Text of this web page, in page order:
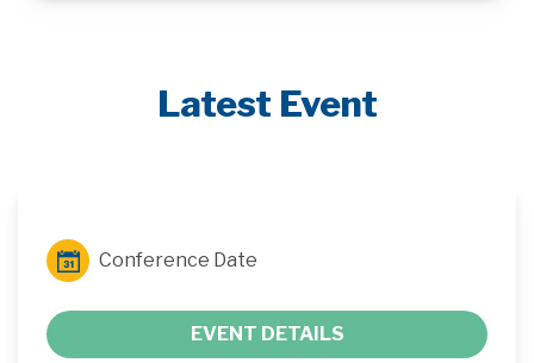
Latest Event
Conference Date
EVENT DETAILS